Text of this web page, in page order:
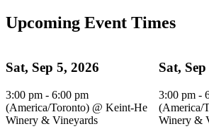
Upcoming Event Times
Sat, Sep 5, 2026
3:00 pm - 6:00 pm
(America/Toronto) @ Keint-He
Winery & Vineyards
Sat,
3:00 pm -
(America/
Winery &